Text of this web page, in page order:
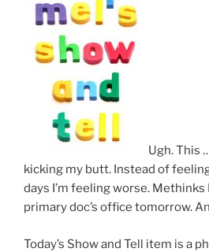
Ugh. This
kicking my butt. Instead of
days I’m feeling worse.
primary doc’s office tomorrow.
Today’s Show and Tell item is a